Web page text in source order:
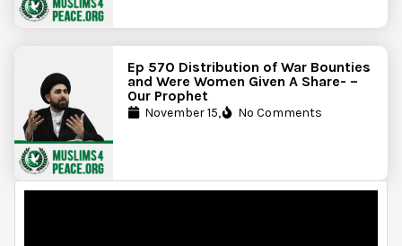
Ep 570 Distribution of War Bounties
and Were Women Given A Share- –
Our Prophet
November 15, No Comments